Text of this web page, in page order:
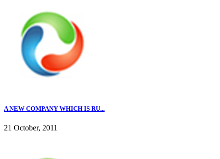
A NEW COMPANY WHICH IS RU...
21 October, 2011